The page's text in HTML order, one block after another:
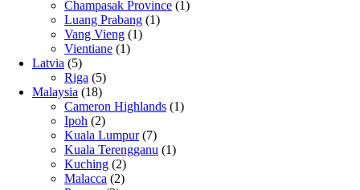
Champasak Province (1)
Luang Prabang (1)
Vang Vieng (1)
Vientiane (1)
Latvia (5)
Riga (5)
Malaysia (18)
Cameron Highlands (1)
Ipoh (2)
Kuala Lumpur(7)
Kuala Terengganu (1)
Kuching (2)
Malacca (2)